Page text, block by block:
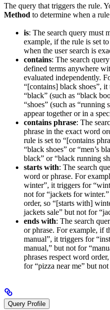
The query that triggers the rule.
Method to determine when a
is: The search query must
example, if the rule is set
when the user search is
contains: The search
defined terms anywhere
evaluated independently.
“[contains] black shoes”,
“black” (such as “black
“shoes” (such as “running
appear together or in a
contains phrase: The
phrase in the exact word
rule is set to “[contains
“black shoes” or “men’s
black” or “black running
starts with: The search
word or phrase. For
winter”, it triggers for
not for “jackets for
order, so “[starts with]
jackets sale” but not for
ends with: The search
or phrase. For example, if
manual”, it triggers for
manual,” but not for
phrases respect word
for “pizza near me” but
Query Profile